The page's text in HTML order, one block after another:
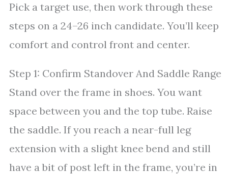
Pick a target use, then work through these
steps on a 24–26 inch candidate. You’ll keep
comfort and control front and center.
Step 1: Confirm Standover And Saddle Range
Stand over the frame in shoes. You want
space between you and the top tube. Raise
the saddle. If you reach a near-full leg
extension with a slight knee bend and still
have a bit of post left in the frame, you’re in